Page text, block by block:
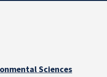
Sciences